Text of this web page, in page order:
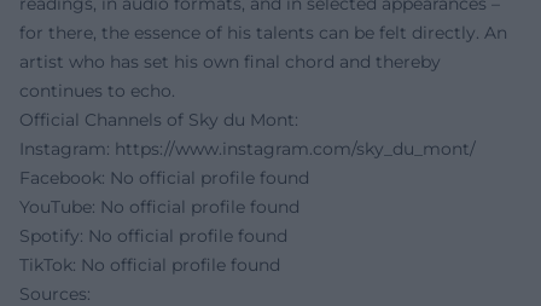
for there, the essence of his talents can be felt directly. An
artist who has set his own final chord and thereby
continues to echo.
Official Channels of Sky du Mont:
Instagram: https://www.instagram.com/sky_du_mont/
Facebook: No official profile found
YouTube: No official profile found
Spotify: No official profile found
TikTok: No official profile found
Sources: